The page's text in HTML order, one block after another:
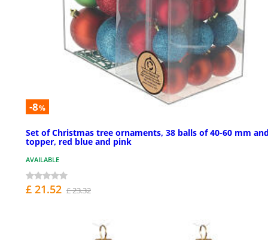
-8%
Set of Christmas tree ornaments, 38 balls of 40-60 mm
topper, red blue and pink
AVAILABLE
£ 21.52 £ 23.32